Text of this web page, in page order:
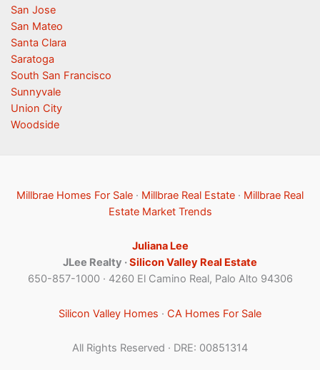
San Jose
San Mateo
Santa Clara
Saratoga
South San Francisco
Sunnyvale
Union City
Woodside
Millbrae Homes For Sale · Millbrae Real Estate · Millbrae Real
Estate Market Trends
Juliana Lee
JLee Realty ·Silicon Valley Real Estate
650-857-1000 · 4260 El Camino Real, Palo Alto 94306
Silicon Valley Homes · CA Homes For Sale
All Rights Reserved · DRE: 00851314